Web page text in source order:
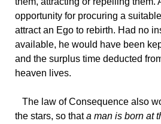
opportunity for procuring a
attract an Ego to rebirth. Had no
available, he would have been
and the surplus time deducted
heaven lives.
The law of Consequence also
the stars, so thata man is born at